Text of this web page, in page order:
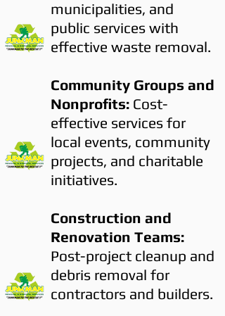
municipalities, and
public services with
effective waste removal.
Community Groups and
Nonprofits: Cost-
effective services for
local events, community
projects, and charitable
initiatives.
Construction and
Renovation Teams:
Post-project cleanup and
debris removal for
contractors and builders.